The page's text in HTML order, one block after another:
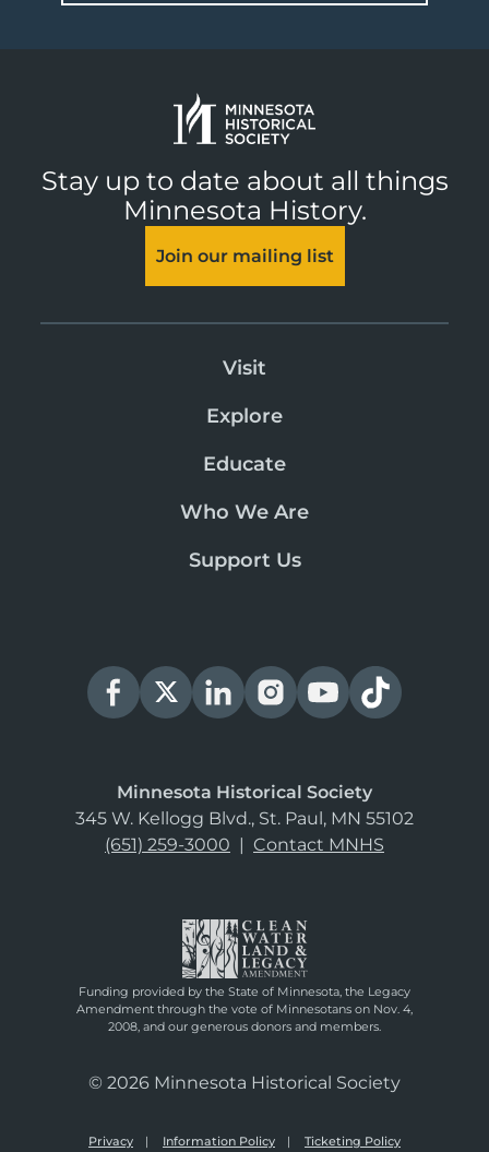
Stay up to date about all things
Minnesota History.
Join our mailing list
Visit
Explore
Educate
Who We Are
Support Us
Minnesota Historical Society
345 W. Kellogg Blvd., St. Paul, MN 55102
(651) 259-3000 | Contact MNHS
Funding provided by the State of Minnesota, the Legacy
Amendment through the vote of Minnesotans on Nov. 4,
2008, and our generous donors and members.
© 2026 Minnesota Historical Society
Privacy Information Policy Ticketing Policy